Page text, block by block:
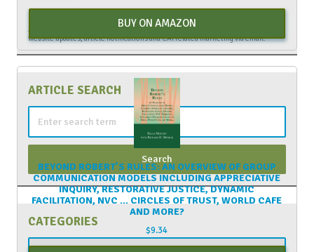
By entering your email above, you are agreeing to subscribe to The Center For
Appreciative Inquiry newsletter. As a subscriber, you will receive occasional
website updates, article notifications and CAI related marketing via email.
ARTICLE SEARCH
CATEGORIES
Categories
BUY ON AMAZON
BEYOND ROBERT’S RULES: AN OVERVIEW OF GROUP
COMMUNICATION MODELS INCLUDING APPRECIATIVE
INQUIRY, RESTORATIVE JUSTICE, DYNAMIC
FACILITATION, NVC … CIRCLES OF TRUST, WORLD CAFE
AND MORE?
$9.34